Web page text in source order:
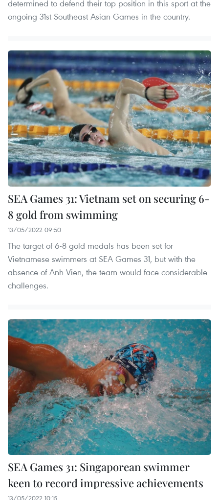
determined to defend their top position in this sport at the
ongoing 31st Southeast Asian Games in the country.
SEA Games 31: Vietnam set on securing 6-
8 gold from swimming
13/05/2022 09:50
The target of 6-8 gold medals has been set for
Vietnamese swimmers at SEA Games 31, but with the
absence of Anh Vien, the team would face considerable
challenges.
SEA Games 31: Singaporean swimmer
keen to record impressive achievements
13/05/2022 10:15